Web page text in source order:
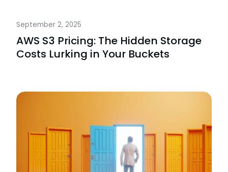
September 2, 2025
AWS S3 Pricing: The Hidden Storage
Costs Lurking in Your Buckets